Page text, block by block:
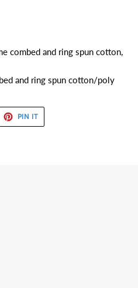
combed and ring spun cotton,
and ring spun cotton/poly
PIN ITPIN
PINTEREST